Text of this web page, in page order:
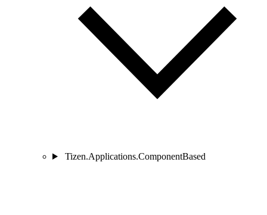
Tizen.Applications.ComponentBased